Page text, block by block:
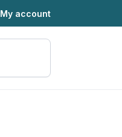
My account